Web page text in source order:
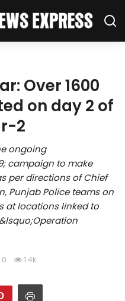
Over 1600
on day 2 of
2
ongoing
campaign to make
per directions of Chief
Punjab Police teams on
at locations linked to
0 1.4k